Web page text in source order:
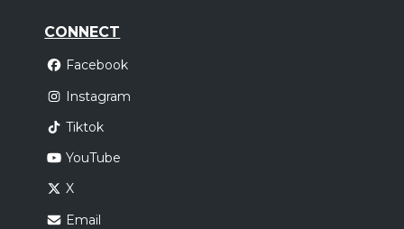
CONNECT
Facebook
Instagram
Tiktok
YouTube
X
Email